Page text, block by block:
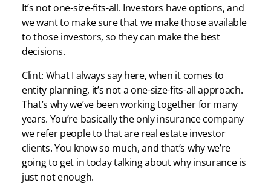
It’s not one-size-fits-all. Investors have options, and
we want to make sure that we make those available
to those investors, so they can make the best
decisions.
Clint: What I always say here, when it comes to
entity planning, it’s not a one-size-fits-all approach.
That’s why we’ve been working together for many
years. You’re basically the only insurance company
we refer people to that are real estate investor
clients. You know so much, and that’s why we’re
going to get in today talking about why insurance is
just not enough.